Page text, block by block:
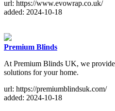
url: https://www.evowrap.co.uk/
added: 2024-10-18
Premium Blinds
At Premium Blinds UK, we provide
solutions for your home.
url: https://premiumblindsuk.com/
added: 2024-10-18